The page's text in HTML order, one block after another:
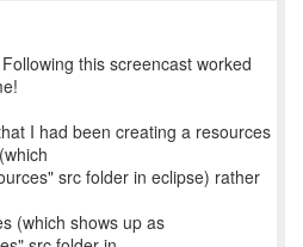
this screencast worked
I had been creating a resources
src folder in eclipse) rather
(which shows up as